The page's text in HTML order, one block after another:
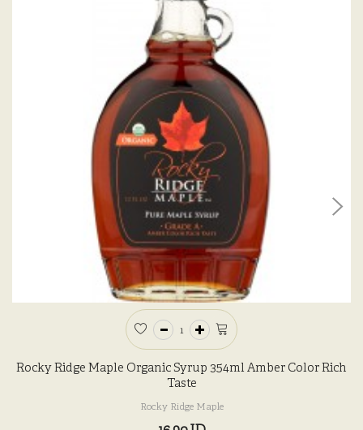
Rocky Ridge Maple Organic Syrup 354ml Amber Color Rich
Taste
Rocky Ridge Maple